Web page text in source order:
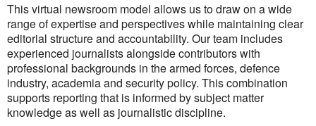
This virtual newsroom model allows us to draw on a wide
range of expertise and perspectives while maintaining clear
editorial structure and accountability. Our team includes
experienced journalists alongside contributors with
professional backgrounds in the armed forces, defence
industry, academia and security policy. This combination
supports reporting that is informed by subject matter
knowledge as well as journalistic discipline.